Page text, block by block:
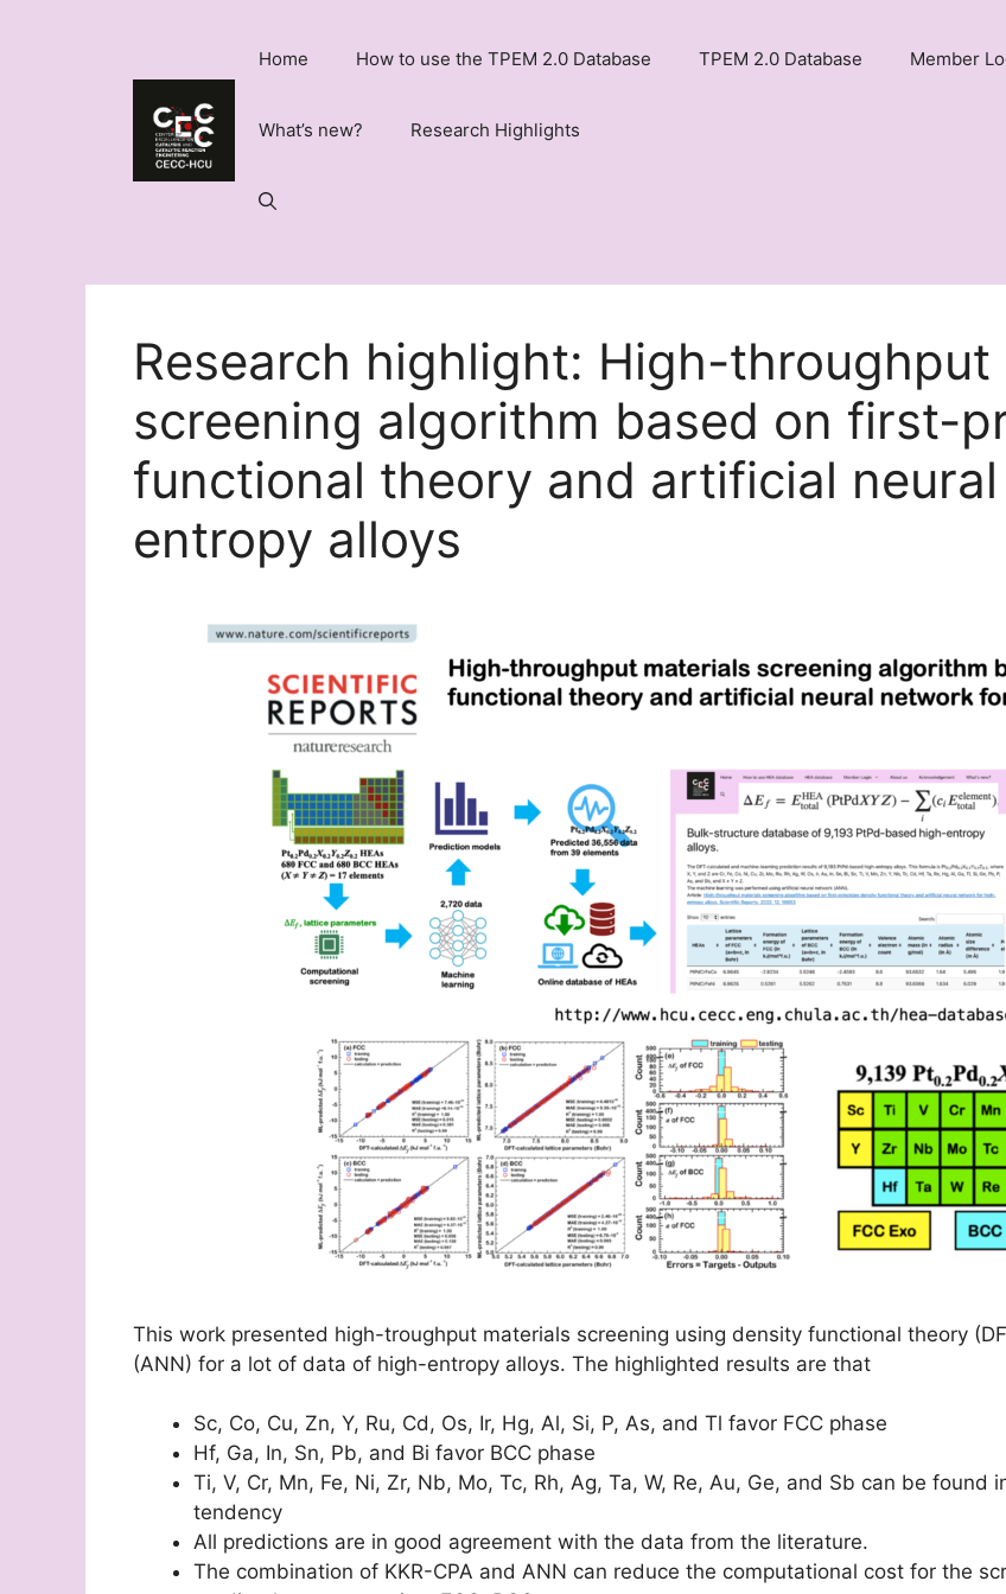
Home How to use the TPEM 2.0 Database TPEM 2.0 Database Member
What’s new? Research Highlights
Research highlight: High-throughput
screening algorithm based on first-
functional theory and artificial
entropy alloys
This work presented high-troughput materials screening using density functional theory
(ANN) for a lot of data of high-entropy alloys. The highlighted results are that
Sc, Co, Cu, Zn, Y, Ru, Cd, Os, Ir, Hg, Al, Si, P, As, and Tl favor FCC phase
Hf, Ga, In, Sn, Pb, and Bi favor BCC phase
Ti, V, Cr, Mn, Fe, Ni, Zr, Nb, Mo, Tc, Rh, Ag, Ta, W, Re, Au, Ge, and Sb can be
tendency
All predictions are in good agreement with the data from the literature.
The combination of KKR-CPA and ANN can reduce the computational cost for the